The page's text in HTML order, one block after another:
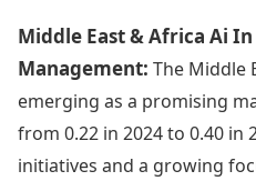
Middle East & Africa Ai
Management: The Middle
emerging as a promising
from 0.22 in 2024 to 0.40 in
initiatives and a growing